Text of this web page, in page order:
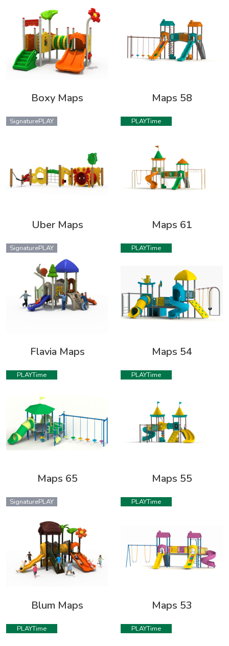
Boxy Maps Maps 58
SignaturePLAY
Uber Maps
PLAYTime
Maps 61
SignaturePLAY
Flavia Maps
PLAYTime
Maps 54
PLAYTime
Maps 65
PLAYTime
Maps 55
SignaturePLAY
Blum Maps
PLAYTime
Maps 53
PLAYTime PLAYTime